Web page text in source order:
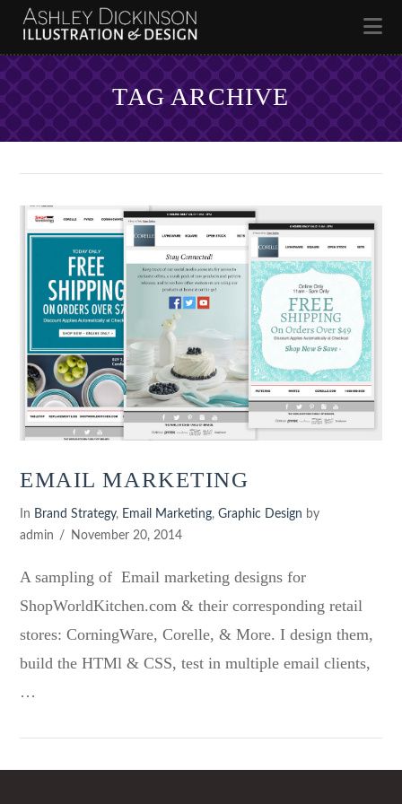
TAG ARCHIVE
EMAIL MARKETING
In Brand Strategy, Email Marketing,Graphic Design by
admin
November 20, 2014
A sampling of Email marketing designs for
ShopWorldKitchen.com & their corresponding retail
stores: CorningWare, Corelle, & More. I design them,
build the HTMl & CSS, test in multiple email clients,
…